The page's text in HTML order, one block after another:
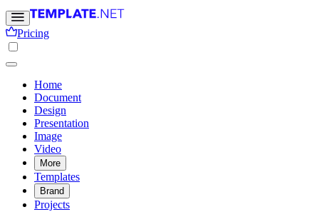
Pricing
Home
Document
Design
Presentation
Image
Video
More
Templates
Brand
Projects